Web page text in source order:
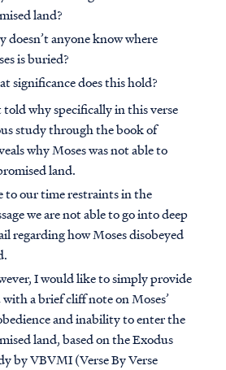
land?
doesn’t anyone know where
is buried?
significance does this hold?
told why specifically in this verse
study through the book of
why Moses was not able to
land.
to our time restraints in the
we are not able to go into deep
regarding how Moses disobeyed
I would like to simply provide
a brief cliff note on Moses’
and inability to enter the
land, based on the Exodus
by VBVMI (Verse By Verse